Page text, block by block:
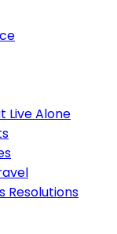
Live Alone
Resolutions